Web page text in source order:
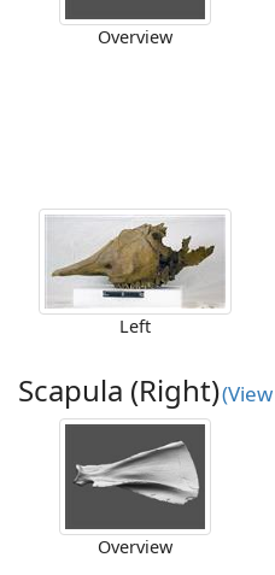
Overview
Left
Scapula (Right)
Overview